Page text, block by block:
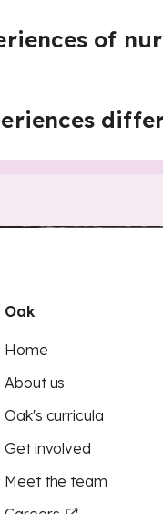
of
Oak
Home
About us
Oak's curricula
Get involved
Meet the team